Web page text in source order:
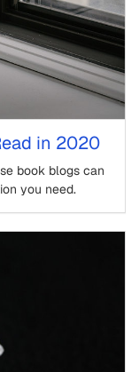
in 2020
book blogs can
you need.